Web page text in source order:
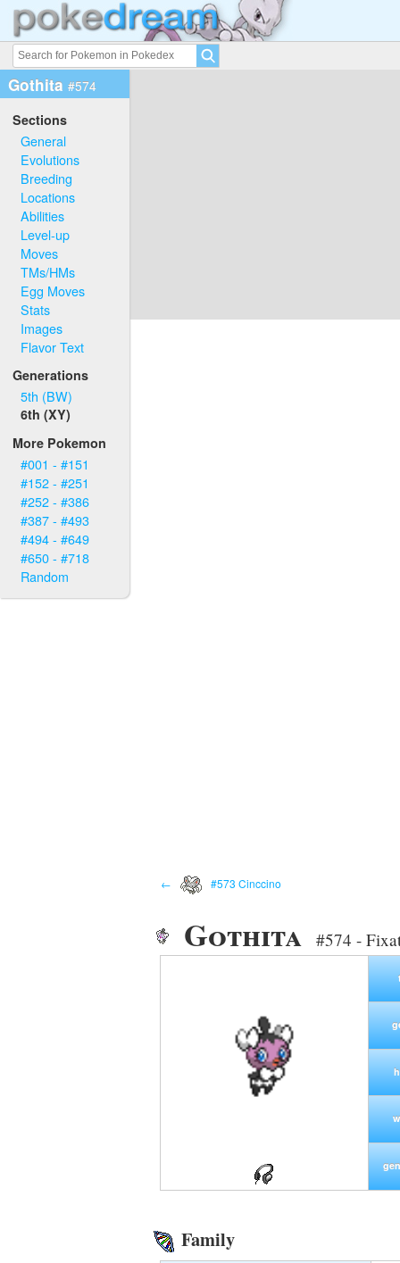
Gothita #574
Sections
General
Evolutions
Breeding
Locations
Abilities
Level-up
Moves
TMs/HMs
Egg Moves
Stats
Images
Flavor Text
Generations
5th (BW)
6th (XY)
More Pokemon
#001 - #151
#152 - #251
#252 - #386
#387 - #493
#494 - #649
#650 - #718
Random
← #573 Cinccino
Gothita #574 -
Family